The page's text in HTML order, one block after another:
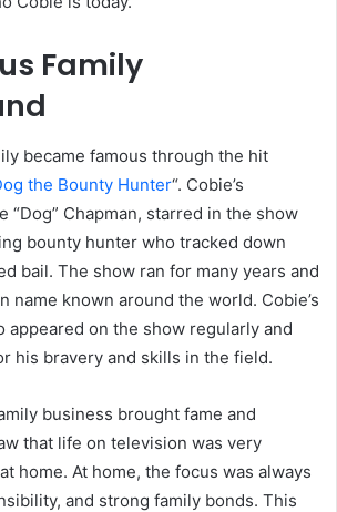
Family
became famous through the hit
the Bounty Hunter“. Cobie’s
“Dog” Chapman, starred in the show
bounty hunter who tracked down
bail. The show ran for many years and
name known around the world. Cobie’s
appeared on the show regularly and
his bravery and skills in the field.
business brought fame and
that life on television was very
home. At home, the focus was always
and strong family bonds. This